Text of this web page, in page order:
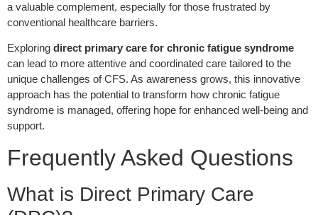
a valuable complement, especially for those frustrated by
conventional healthcare barriers.
Exploring direct primary care for chronic fatigue syndrome
can lead to more attentive and coordinated care tailored to the
unique challenges of CFS. As awareness grows, this innovative
approach has the potential to transform how chronic fatigue
syndrome is managed, offering hope for enhanced well-being and
support.
Frequently Asked Questions
What is Direct Primary Care